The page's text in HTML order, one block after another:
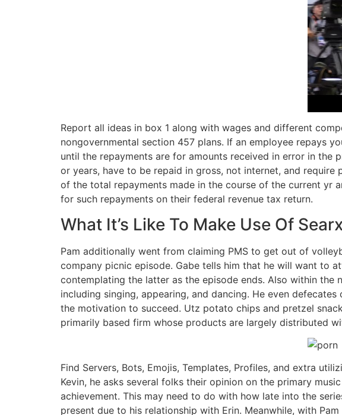
Report all ideas in box 1 along with wages and different
nongovernmental section 457 plans. If an employee repays
until the repayments are for amounts received in error in the
or years, have to be repaid in gross, not internet, and
of the total repayments made in the course of the current yr
for such repayments on their federal revenue tax return.
What It’s Like To Make Use Of Searx
Pam additionally went from claiming PMS to get out of
company picnic episode. Gabe tells him that he will want to
contemplating the latter as the episode ends. Also within the
including singing, appearing, and dancing. He even
the motivation to succeed. Utz potato chips and pretzel
primarily based firm whose products are largely distributed
Find Servers, Bots, Emojis, Templates, Profiles, and extra
Kevin, he asks several folks their opinion on the primary
achievement. This may need to do with how late into the
present due to his relationship with Erin. Meanwhile, with